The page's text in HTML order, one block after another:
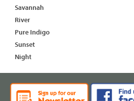
Savannah
River
Pure Indigo
Sunset
Night